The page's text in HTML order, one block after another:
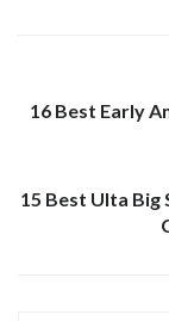
16 Best Early
15 Best Ulta Big